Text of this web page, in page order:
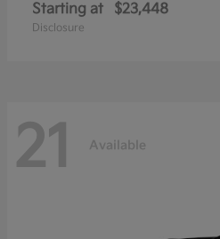
Starting at $23,448
Disclosure
21 Available